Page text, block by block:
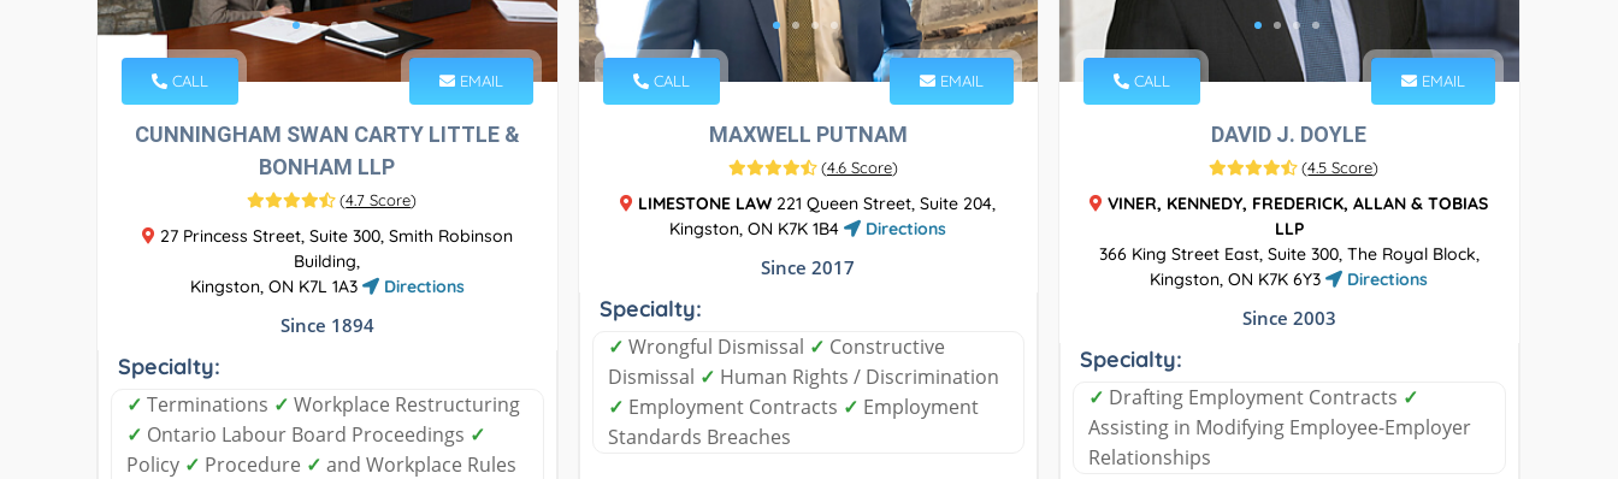
CALL EMAIL
CUNNINGHAM SWAN CARTY LITTLE &
BONHAM LLP
(4.7 Score)
27 Princess Street, Suite 300, Smith Robinson
Building,
Kingston, ON K7L 1A3
Directions
Since 1894
Specialty:
✓ Terminations ✓ Workplace Restructuring
✓ Ontario Labour Board Proceedings ✓
Policy ✓ Procedure ✓ and Workplace Rules
CALL EMAIL
MAXWELL PUTNAM
(4.6 Score)
LIMESTONE LAW 221 Queen Street, Suite 204,
Kingston, ON K7K 1B4
Directions
Since 2017
Specialty:
✓ Wrongful Dismissal ✓ Constructive
Dismissal ✓ Human Rights / Discrimination
✓ Employment Contracts ✓ Employment
Standards Breaches
CALL EMAIL
DAVID J. DOYLE
(4.5 Score)
VINER, KENNEDY, FREDERICK, ALLAN & TOBIAS
LLP
366 King Street East, Suite 300, The Royal Block,
Kingston, ON K7K 6Y3
Directions
Since 2003
Specialty:
✓ Drafting Employment Contracts ✓
Assisting in Modifying Employee-Employer
Relationships